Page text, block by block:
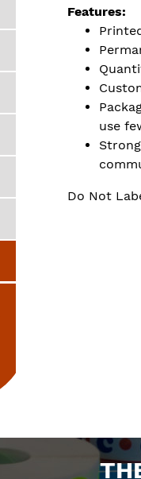
Features:
use
Do Not